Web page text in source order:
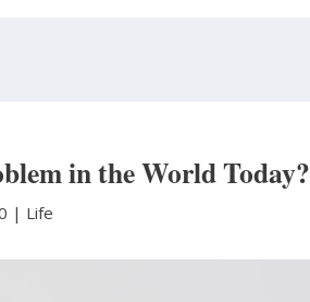
in the World Today?
| Life